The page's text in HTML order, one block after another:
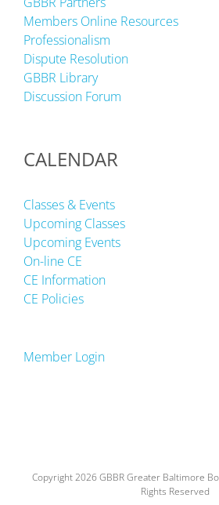
Members Online Resources
Professionalism
Dispute Resolution
GBBR Library
Discussion Forum
CALENDAR
Classes & Events
Upcoming Classes
Upcoming Events
On-line CE
CE Information
CE Policies
Member Login
Copyright 2026 GBBR Greater Baltimore
Rights Reserved